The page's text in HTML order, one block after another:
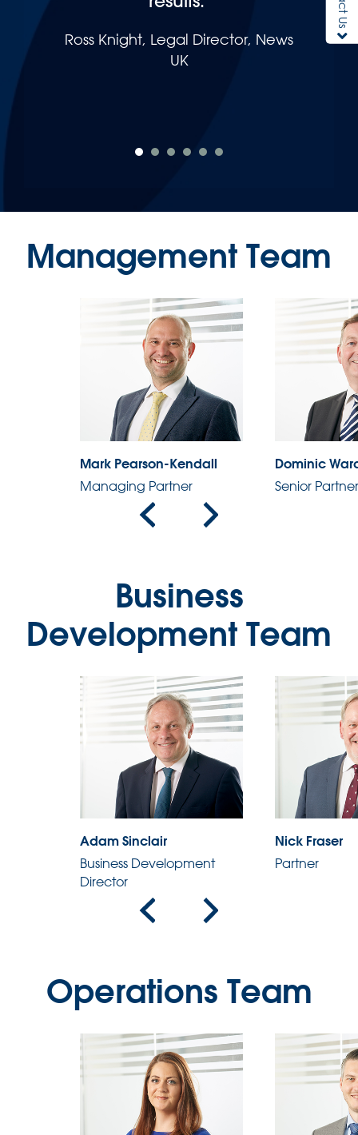
Ross Knight, Legal Director, News
UK
Management Team
Mark Pearson-Kendall
Managing Partner
Dominic
Senior Partner
Business
Development Team
Adam Sinclair
Business Development
Director
Nick Fraser
Partner
Operations Team